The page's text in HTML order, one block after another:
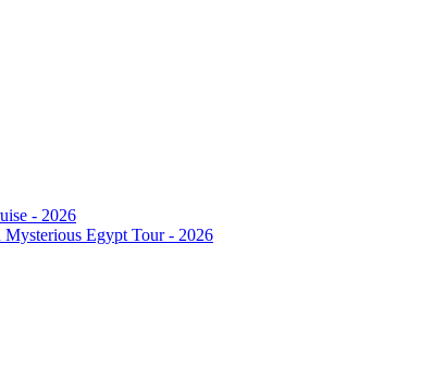
- 2026
Egypt Tour - 2026